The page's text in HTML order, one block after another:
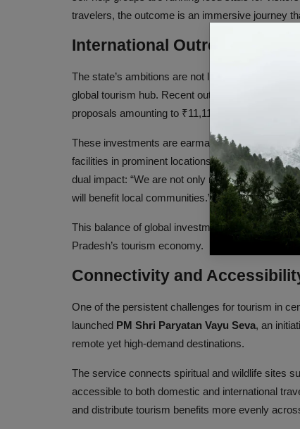
travelers, the outcome is an immersive journey
International Outreach and
The state’s ambitions are not limited to
global tourism hub. Recent outreach programs
proposals amounting to ₹11,119 crore.
These investments are earmarked for the
facilities in prominent locations such as Kanha
dual impact: “We are not only raising hospitality
will benefit local communities.”
This balance of global investment and local
Pradesh’s tourism economy.
Connectivity and
One of the persistent challenges for tourism in
launched PM Shri Paryatan Vayu Seva, an
remote yet high-demand destinations.
The service connects spiritual and wildlife sites
accessible to both domestic and international
and distribute tourism benefits more evenly